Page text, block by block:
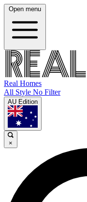
Open menu
Real Homes
All Style No Filter
AU Edition
×